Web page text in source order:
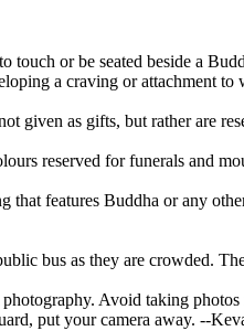
touch or be seated beside a
a craving or attachment to
given as gifts, but rather are
reserved for funerals and
that features Buddha or any
bus as they are crowded.
Avoid taking
put your camera away. --